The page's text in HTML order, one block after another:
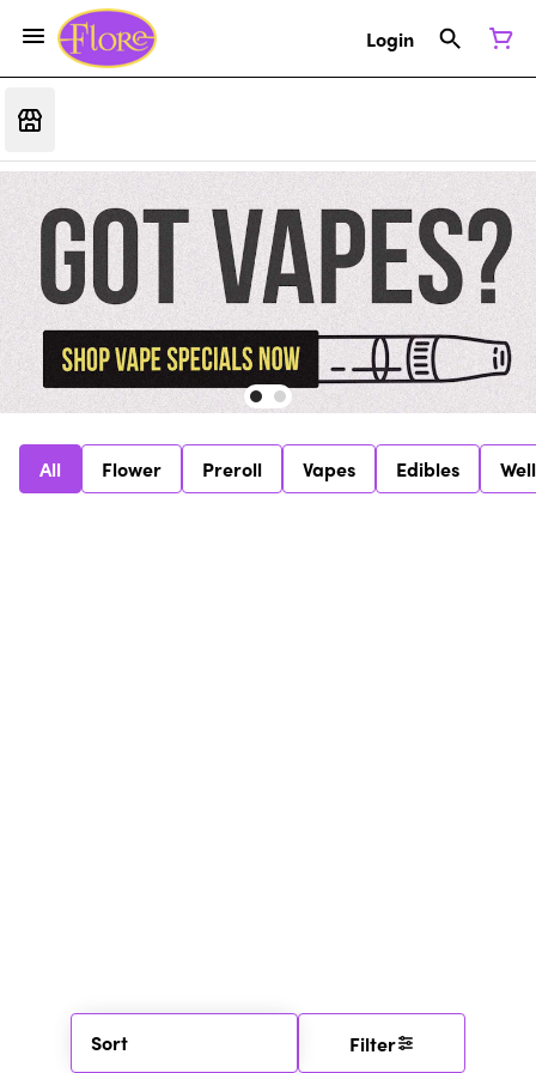
Login
All Flower Preroll Vapes Edibles
Sort Filter